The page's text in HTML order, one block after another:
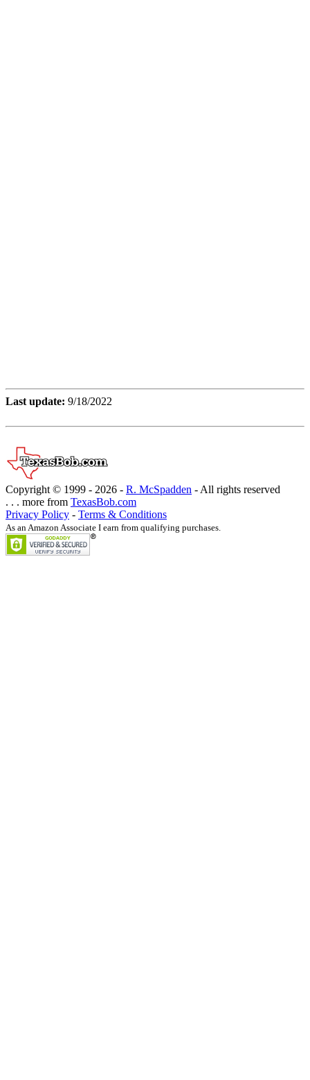
Last update: 9/18/2022
Copyright © 1999 - 2026 - R. McSpadden - All rights reserved
. . . more from TexasBob.com
Privacy Policy - Terms & Conditions
As an Amazon Associate I earn from qualifying purchases.